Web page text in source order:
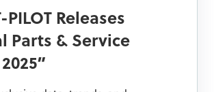
PILOT Releases
Parts & Service